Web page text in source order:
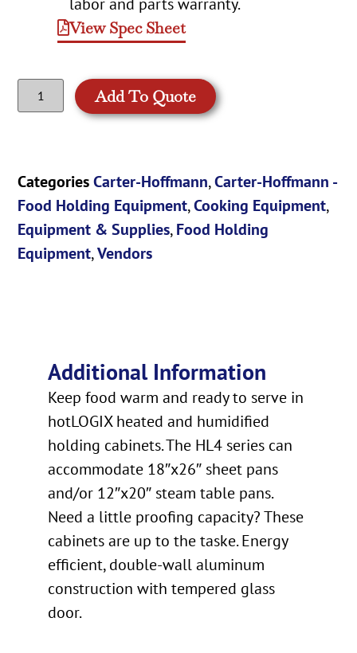
labor and parts warranty.
View Spec Sheet
Add To Quote
Categories Carter-Hoffmann,Carter-Hoffmann -
Food Holding Equipment,Cooking Equipment,
Equipment & Supplies,Food Holding
Equipment,Vendors
Additional Information
Keep food warm and ready to serve in
hotLOGIX heated and humidified
holding cabinets. The HL4 series can
accommodate 18″x26″ sheet pans
and/or 12″x20″ steam table pans.
Need a little proofing capacity? These
cabinets are up to the taske. Energy
efficient, double-wall aluminum
construction with tempered glass
door.